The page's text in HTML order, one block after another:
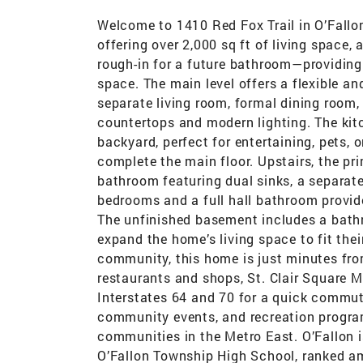
Welcome to 1410 Red Fox Trail in
offering over 2,000 sq ft of living space,
rough-in for a future
space. The main level offers a flexible
separate living room, formal dining
countertops and modern lighting. The
backyard, perfect for entertaining, pets,
complete the main floor. Upstairs, the
bathroom featuring dual sinks, a
bedrooms and a full hall bathroom
The unfinished basement includes a
expand the home’s living space to fit
community, this home is just minutes
restaurants and shops, St. Clair Square
Interstates 64 and 70 for a quick
community events, and recreation
communities in the Metro East.
O’Fallon Township High School,